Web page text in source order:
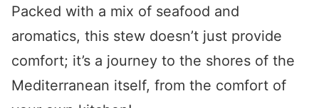
Packed with a mix of seafood and
aromatics, this stew doesn’t just provide
comfort; it’s a journey to the shores of the
Mediterranean itself, from the comfort of